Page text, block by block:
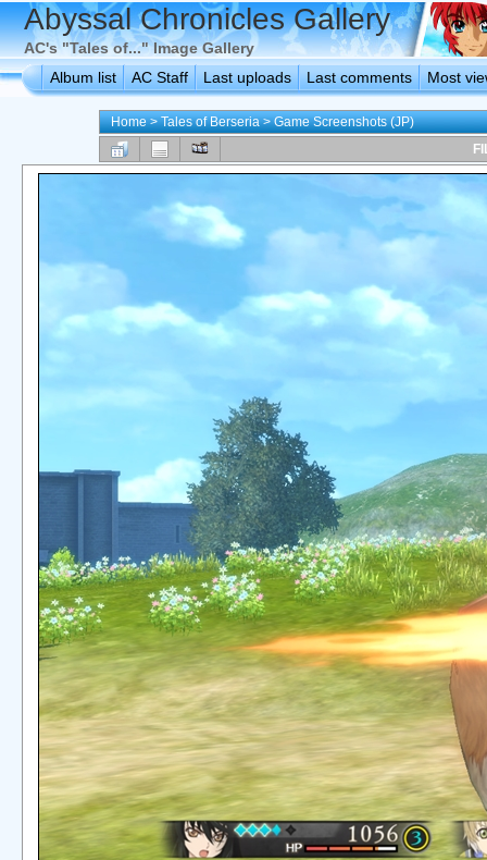
Abyssal Chronicles Gallery
AC's "Tales of..." Image Gallery
Album list
AC Staff Last uploads Last comments Most
Home>Tales of Berseria>Game Screenshots (JP)